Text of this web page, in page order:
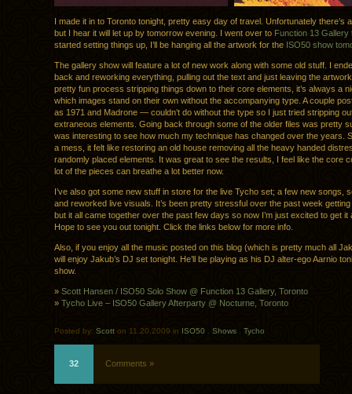
I made it in to Toronto tonight, pretty easy day of travel. Unfortunately there’s
but I hear it will let up by tomorrow evening. I went over to Function 13 Gallery
started setting things up, I’ll be hanging all the artwork for the ISO50 show
The gallery show will feature a lot of new work along with some old stuff. I
back and reworking everything, pulling out the text and just leaving the
pretty fun process stripping things down to their core elements, it’s always a
which images stand on their own without the accompanying type. A couple
as 1971 and Madrone — couldn’t do without the type so I just tried stripping
extraneous elements. Going back through some of the older files was pretty
was interesting to see how much my technique has changed over the years.
a mess, it felt like restoring an old house removing all the heavy handed
randomly placed elements. It was great to see the results, I feel like the core
lot of the pieces can breathe a lot better now.
I’ve also got some new stuff in store for the live Tycho set; a few new songs,
and reworked live visuals. It’s been pretty stressful over the past week
but it all came together over the past few days so now I’m just excited to get it
Hope to see you out tonight. Click the links below for more info.
Also, if you enjoy all the music posted on this blog (which is pretty much all
will enjoy Jakub’s DJ set tonight. He’ll be playing as his DJ alter-ego Aarnio
show.
» Scott Hansen / ISO50 Solo Show @ Function 13 Gallery, Toronto
» Tycho Live – ISO50 Gallery Afterparty @ Nocturne, Toronto
Posted by: Scott on 11.20.2009 in ISO50 Shows Tycho
32 Comments »